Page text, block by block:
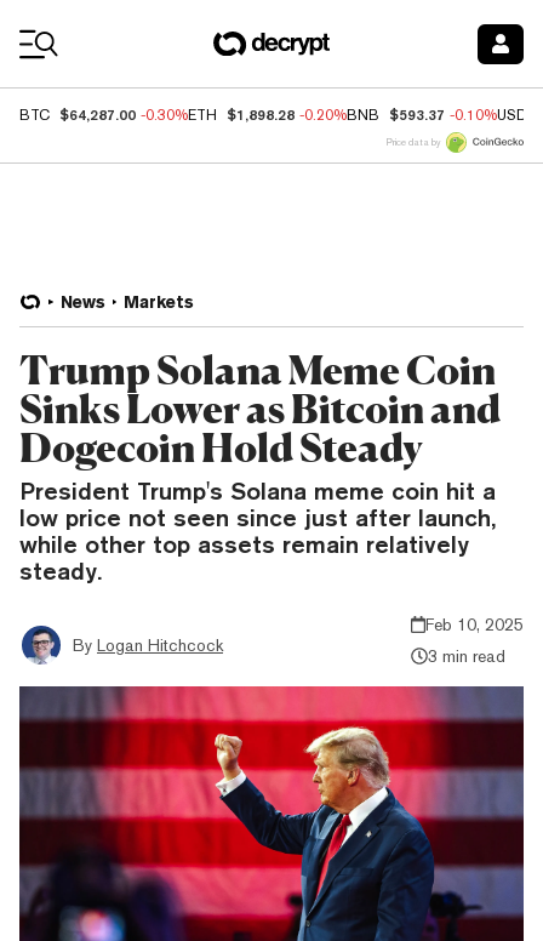
BTC $64,287.00 -0.30%ETH $1,898.28 -0.20%BNB $593.37 -0.10%USDC
Price data by
News Markets
Trump Solana Meme Coin
Sinks Lower as Bitcoin and
Dogecoin Hold Steady
President Trump's Solana meme coin hit a
low price not seen since just after launch,
while other top assets remain relatively
steady.
By Logan Hitchcock
Feb 10, 2025
3 min read